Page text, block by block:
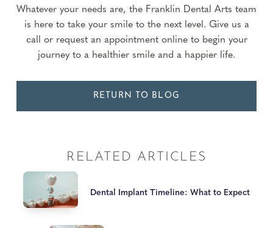
Whatever your needs are, the Franklin Dental Arts team
is here to take your smile to the next level. Give us a
call or request an appointment online to begin your
journey to a healthier smile and a happier life.
RETURN TO BLOG
RELATED ARTICLES
Dental Implant Timeline: What to Expect